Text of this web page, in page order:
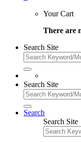
Your Cart
There are
Search Site
Search Site
Search
Search Site